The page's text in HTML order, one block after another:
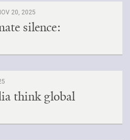
20, 2025
silence:
think global